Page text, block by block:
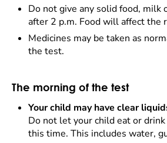
Do not give any solid food, milk
after 2 p.m. Food will affect the
Medicines may be taken as
the test.
The morning of the test
Your child may have clear
Do not let your child eat or
this time. This includes water,